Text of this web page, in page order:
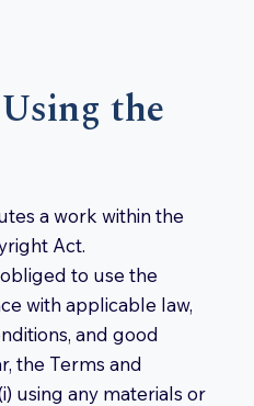
the
a work within the
Act.
to use the
with applicable law,
and good
the Terms and
using any materials or